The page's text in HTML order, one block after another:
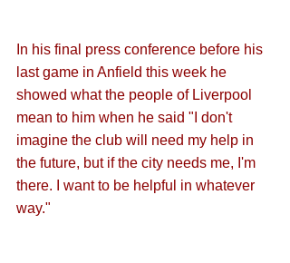
In his final press conference before his
last game in Anfield this week he
showed what the people of Liverpool
mean to him when he said "I don't
imagine the club will need my help in
the future, but if the city needs me, I'm
there. I want to be helpful in whatever
way."